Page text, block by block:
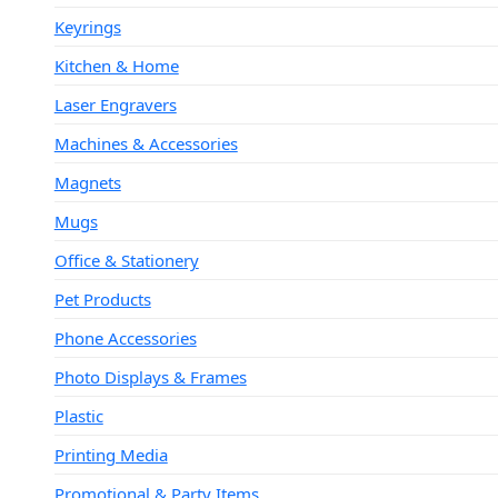
Keyrings
Kitchen & Home
Laser Engravers
Machines & Accessories
Magnets
Mugs
Office & Stationery
Pet Products
Phone Accessories
Photo Displays & Frames
Plastic
Printing Media
Promotional & Party Items